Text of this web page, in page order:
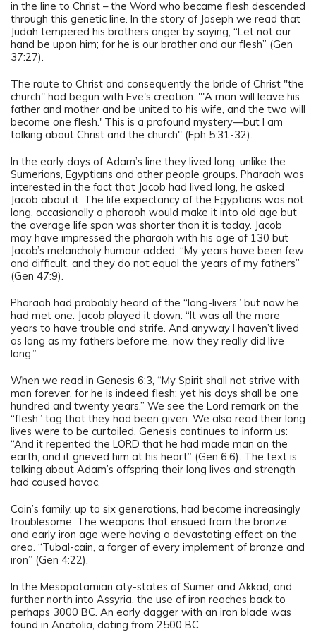
in the line to Christ – the Word who became flesh descended
through this genetic line. In the story of Joseph we read that
Judah tempered his brothers anger by saying, “Let not our
hand be upon him; for he is our brother and our flesh” (Gen
37:27).
The route to Christ and consequently the bride of Christ "the
church" had begun with Eve's creation. "'A man will leave his
father and mother and be united to his wife, and the two will
become one flesh.' This is a profound mystery—but I am
talking about Christ and the church" (Eph 5:31-32).
In the early days of Adam’s line they lived long, unlike the
Sumerians, Egyptians and other people groups. Pharaoh was
interested in the fact that Jacob had lived long, he asked
Jacob about it. The life expectancy of the Egyptians was not
long, occasionally a pharaoh would make it into old age but
the average life span was shorter than it is today. Jacob
may have impressed the pharaoh with his age of 130 but
Jacob’s melancholy humour added, “My years have been few
and difficult, and they do not equal the years of my fathers”
(Gen 47:9).
Pharaoh had probably heard of the “long-livers” but now he
had met one. Jacob played it down: “It was all the more
years to have trouble and strife. And anyway I haven’t lived
as long as my fathers before me, now they really did live
long.”
When we read in Genesis 6:3, “My Spirit shall not strive with
man forever, for he is indeed flesh; yet his days shall be one
hundred and twenty years.” We see the Lord remark on the
“flesh” tag that they had been given. We also read their long
lives were to be curtailed. Genesis continues to inform us:
“And it repented the LORD that he had made man on the
earth, and it grieved him at his heart” (Gen 6:6). The text is
talking about Adam’s offspring their long lives and strength
had caused havoc.
Cain’s family, up to six generations, had become increasingly
troublesome. The weapons that ensued from the bronze
and early iron age were having a devastating effect on the
area. “Tubal-cain, a forger of every implement of bronze and
iron” (Gen 4:22).
In the Mesopotamian city-states of Sumer and Akkad, and
further north into Assyria, the use of iron reaches back to
perhaps 3000 BC. An early dagger with an iron blade was
found in Anatolia, dating from 2500 BC.